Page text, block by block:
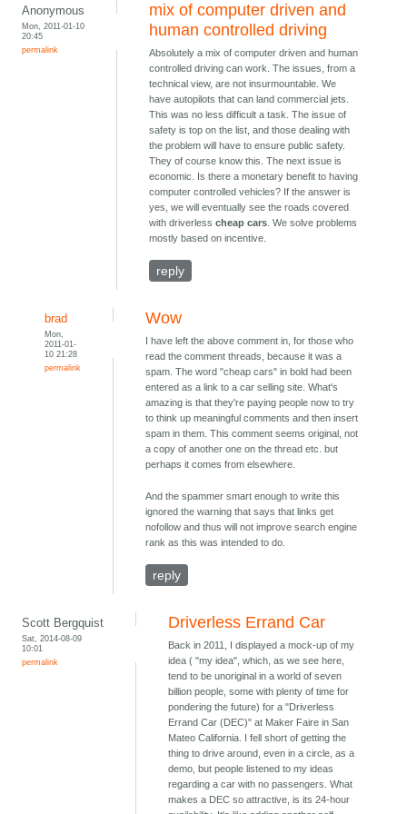
Anonymous
Mon, 2011-01-10
20:45
permalink
mix of computer driven and
human controlled driving
Absolutely a mix of computer driven and human
controlled driving can work. The issues, from a
technical view, are not insurmountable. We
have autopilots that can land commercial jets.
This was no less difficult a task. The issue of
safety is top on the list, and those dealing with
the problem will have to ensure public safety.
They of course know this. The next issue is
economic. Is there a monetary benefit to having
computer controlled vehicles? If the answer is
yes, we will eventually see the roads covered
with driverlesscheap cars. We solve problems
mostly based on incentive.
reply
brad
Mon,
2011-01-
10 21:28
permalink
Wow
I have left the above comment in, for those who
read the comment threads, because it was a
spam. The word "cheap cars" in bold had been
entered as a link to a car selling site. What's
amazing is that they're paying people now to try
to think up meaningful comments and then insert
spam in them. This comment seems original, not
a copy of another one on the thread etc. but
perhaps it comes from elsewhere.
And the spammer smart enough to write this
ignored the warning that says that links get
nofollow and thus will not improve search engine
rank as this was intended to do.
reply
Scott Bergquist
Sat, 2014-08-09
10:01
permalink
Driverless Errand Car
Back in 2011, I displayed a mock-up of my
idea ( "my idea", which, as we see here,
tend to be unoriginal in a world of seven
billion people, some with plenty of time for
pondering the future) for a "Driverless
Errand Car (DEC)" at Maker Faire in San
Mateo California. I fell short of getting the
thing to drive around, even in a circle, as a
demo, but people listened to my ideas
regarding a car with no passengers. What
makes a DEC so attractive, is its 24-hour